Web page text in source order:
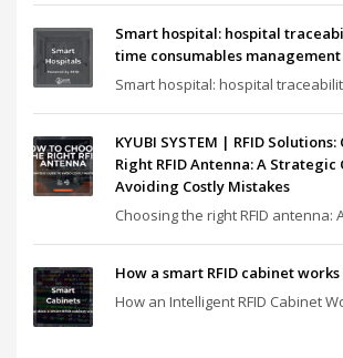
Smart hospital: hospital
time consumables management
Smart hospital: hospital
KYUBI SYSTEM | RFID
Right RFID Antenna: A Strategic
Avoiding Costly Mistakes
Choosing the right RFID antenna:
How a smart RFID cabinet works
How an Intelligent RFID Cabinet